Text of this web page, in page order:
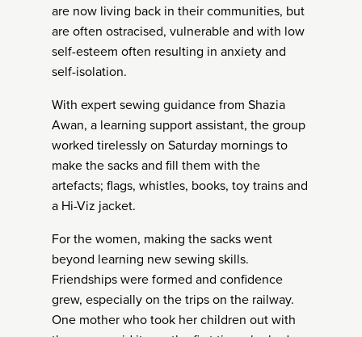
are now living back in their communities, but
are often ostracised, vulnerable and with low
self-esteem often resulting in anxiety and
self-isolation.
With expert sewing guidance from Shazia
Awan, a learning support assistant, the group
worked tirelessly on Saturday mornings to
make the sacks and fill them with the
artefacts; flags, whistles, books, toy trains and
a Hi-Viz jacket.
For the women, making the sacks went
beyond learning new sewing skills.
Friendships were formed and confidence
grew, especially on the trips on the railway.
One mother who took her children out with